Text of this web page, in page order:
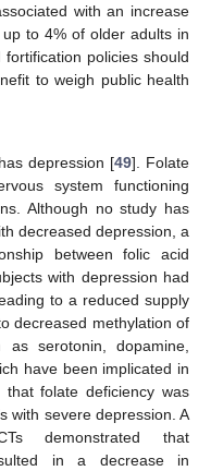
with an increase
to 4% of older adults in
policies should
to weigh public health
depression [49]. Folate
system functioning
Although no study has
decreased depression, a
between folic acid
with depression had
to a reduced supply
decreased methylation of
as serotonin, dopamine,
have been implicated in
folate deficiency was
with severe depression. A
demonstrated that
in a decrease in